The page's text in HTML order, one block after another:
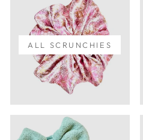
ALL SCRUNCHIES